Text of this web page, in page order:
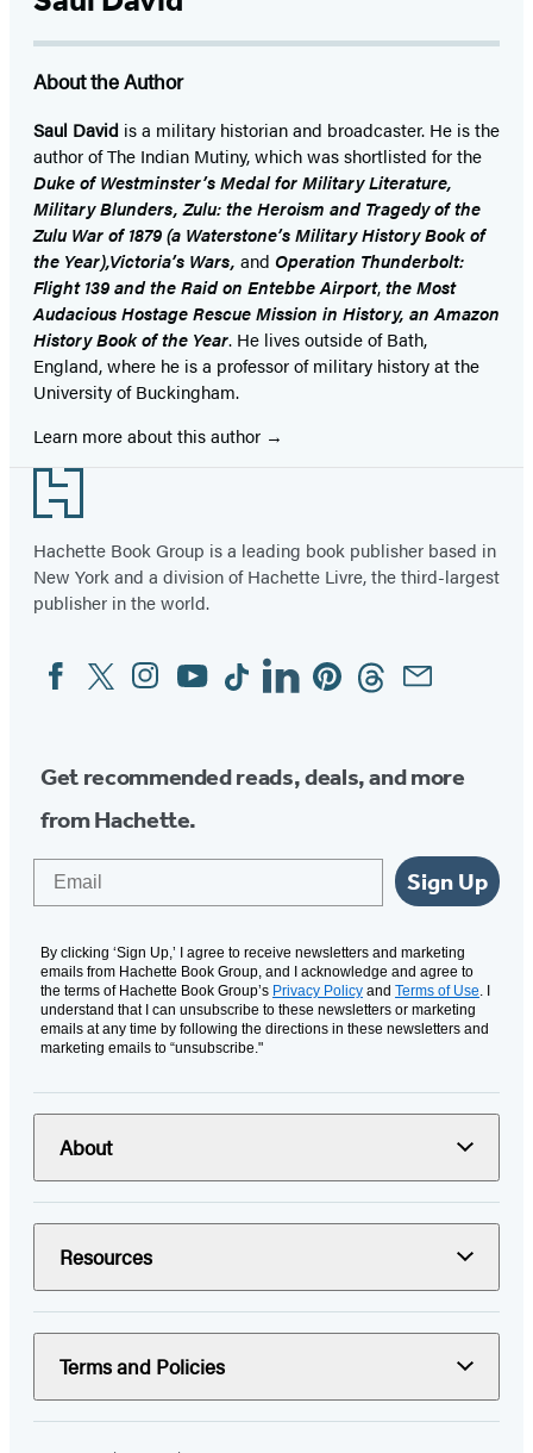
About the Author
Saul David is a military historian and broadcaster. He is the
author of The Indian Mutiny, which was shortlisted for the
Duke of Westminster’s Medal for Military Literature,
Military Blunders, Zulu: the Heroism and Tragedy of the
Zulu War of 1879 (a Waterstone’s Military History Book of
the Year),Victoria’s Wars, and Operation Thunderbolt:
Flight 139 and the Raid on Entebbe Airport,the Most
Audacious Hostage Rescue Mission in History, an Amazon
History Book of the Year. He lives outside of Bath,
England, where he is a professor of military history at the
University of Buckingham.
Learn more about this author
Footer
Hachette Book Group is a leading book publisher based in
New York and a division of Hachette Livre, the third-largest
publisher in the world.
Social
Media
FacebookTwitterInstagram
YouTubeTiktokLinkedinPinterestThreadsEmail
Get recommended reads, deals, and more
from Hachette.
Sign Up
By clicking ‘Sign Up,’ I agree to receive newsletters and marketing
emails from Hachette Book Group, and I acknowledge and agree to
the terms of Hachette Book Group’s Privacy Policy and Terms of Use. I
understand that I can unsubscribe to these newsletters or marketing
emails at any time by following the directions in these newsletters and
marketing emails to “unsubscribe."
About
Resources
Terms and Policies